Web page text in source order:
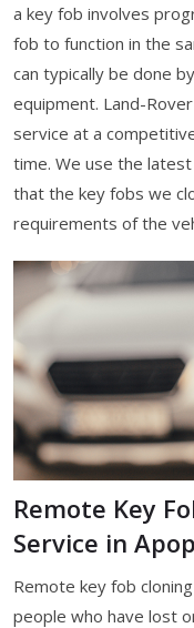
a key fob involves
fob to function in the
can typically be done
equipment. Land-
service at a
time. We use the
that the key fobs we
requirements of the
Remote Key
Service in
Remote key fob
people who have lost